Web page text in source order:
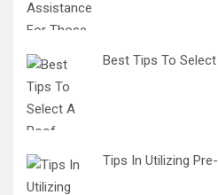
Best Tips To
Tips In Utilizing